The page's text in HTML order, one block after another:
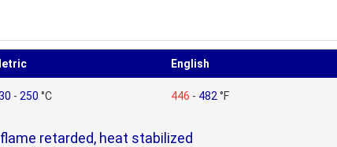
English
- 250 °C 446 - 482 °F
retarded, heat stabilized